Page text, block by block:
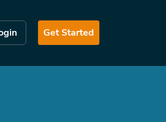
Get Started